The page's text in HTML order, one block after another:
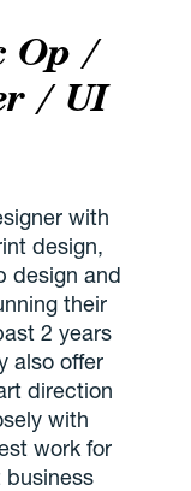
Op /
/ UI
with
design,
design and
their
2 years
also offer
direction
with
work for